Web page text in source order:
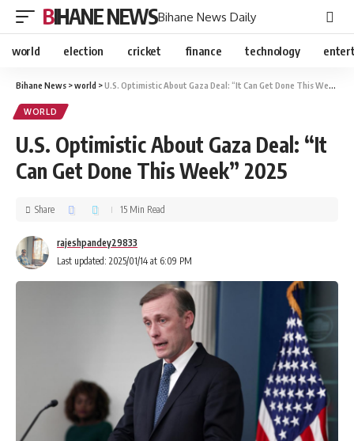
BIHANE NEWSBihane News Daily
world election cricket finance technology
Bihane News >world >U.S. Optimistic About Gaza Deal: “It Can Get Done This Week” 2025
WORLD
U.S. Optimistic About Gaza Deal: “It
Can Get Done This Week” 2025
Last updated: 2025/01/14 at 6:09 PM
rajeshpandey29833
Share 15 Min Read